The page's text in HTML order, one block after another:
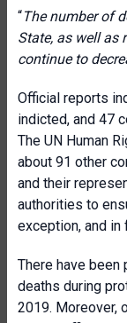
“The number of
State, as well as
continue to
Official reports
indicted, and 47
The UN Human
about 91 other
and their
authorities to
exception, and in
There have
deaths during
2019. Moreover,